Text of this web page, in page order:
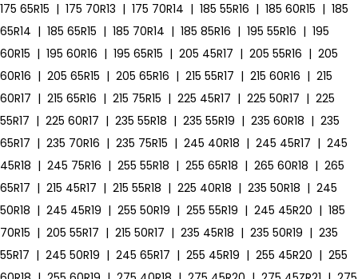
175 65R15 | 175 70R13 | 175 70R14 | 185 55R16 | 185 60R15 | 185
65R14 | 185 65R15 | 185 70R14 | 185 85R16 | 195 55R16 | 195
60R15 | 195 60R16 | 195 65R15 | 205 45R17 | 205 55R16 | 205
60R16 | 205 65R15 | 205 65R16 | 215 55R17 | 215 60R16 | 215
60R17 | 215 65R16 | 215 75R15 | 225 45R17 | 225 50R17 | 225
55R17 | 225 60R17 | 235 55R18 | 235 55R19 | 235 60R18 | 235
65R17 | 235 70R16 | 235 75R15 | 245 40R18 | 245 45R17 | 245
45R18 | 245 75R16 | 255 55R18 | 255 65R18 | 265 60R18 | 265
65R17 | 215 45R17 | 215 55R18 | 225 40R18 | 235 50R18 | 245
50R18 | 245 45R19 | 255 50R19 | 255 55R19 | 245 45R20 | 185
70R15 | 205 55R17 | 215 50R17 | 235 45R18 | 235 50R19 | 235
55R17 | 245 50R19 | 245 65R17 | 255 45R19 | 255 45R20 | 255